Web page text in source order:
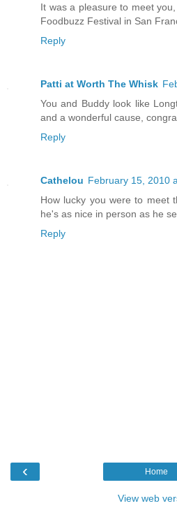
It was a pleasure to meet
Foodbuzz Festival in San
Reply
Patti at Worth The Whisk
You and Buddy look like
and a wonderful cause,
Reply
Cathelou February 15, 2010
How lucky you were to meet
he's as nice in person as he
Reply
‹ Home
View web